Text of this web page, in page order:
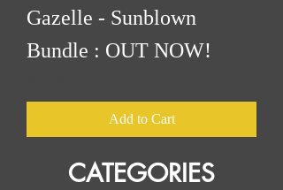
Gazelle - Sunblown
Bundle : OUT NOW!
Add to Cart
CATEGORIES